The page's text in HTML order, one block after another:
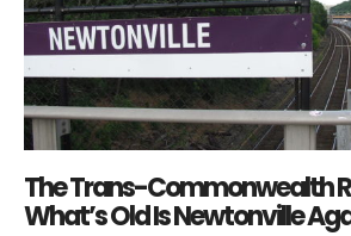
The Trans-Commonwealth
What’s Old Is Newtonville